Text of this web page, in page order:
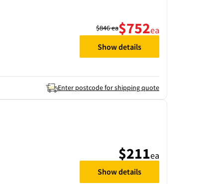
Enter postcode for shipping quote
$846ea$752ea
Show details
$211ea
Show details